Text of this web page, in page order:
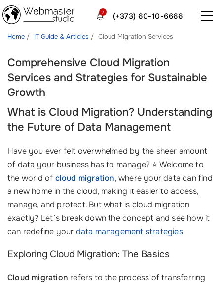
(+373) 60-10-6666
2
Home IT Guide & Articles Cloud Migration Services
Comprehensive Cloud Migration
Services and Strategies for Sustainable
Growth
What is Cloud Migration? Understanding
the Future of Data Management
Have you ever felt overwhelmed by the sheer amount
of data your business has to manage? ⭐ Welcome to
the world of cloud migration, where your data can find
a new home in the cloud, making it easier to access,
manage, and protect. But what is cloud migration
exactly? Let’s break down the concept and see how it
can redefine your data management strategies.
Exploring Cloud Migration: The Basics
Cloud migration refers to the process of transferring